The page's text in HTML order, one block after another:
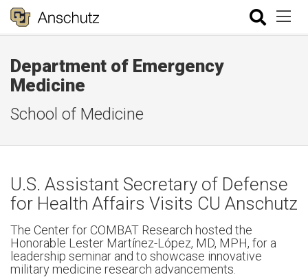
Department of Emergency
Medicine
School of Medicine
U.S. Assistant Secretary of Defense
for Health Affairs Visits CU Anschutz
The Center for COMBAT Research hosted the
Honorable Lester Martínez-López, MD, MPH, for a
leadership seminar and to showcase innovative
military medicine research advancements.